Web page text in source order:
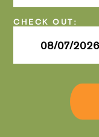
Checkout